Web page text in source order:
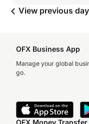
View previous day
OFX Business App
Manage your global
go.
OFX Money